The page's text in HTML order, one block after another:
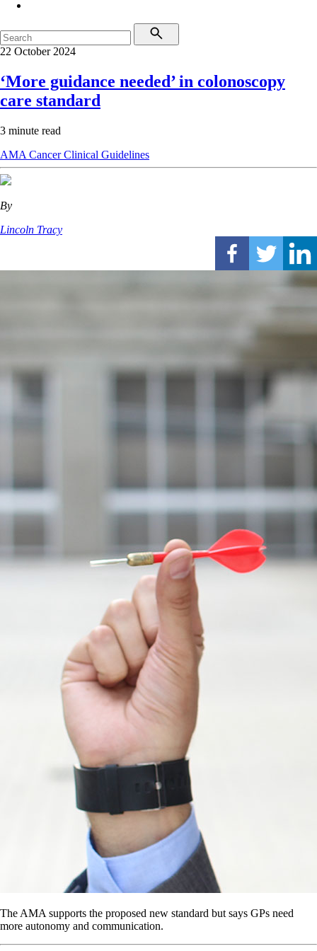
22 October 2024
‘More guidance needed’ in colonoscopy
care standard
3 minute read
AMA CancerClinical Guidelines
By
Lincoln Tracy
The AMA supports the proposed new standard but says GPs need
more autonomy and communication.